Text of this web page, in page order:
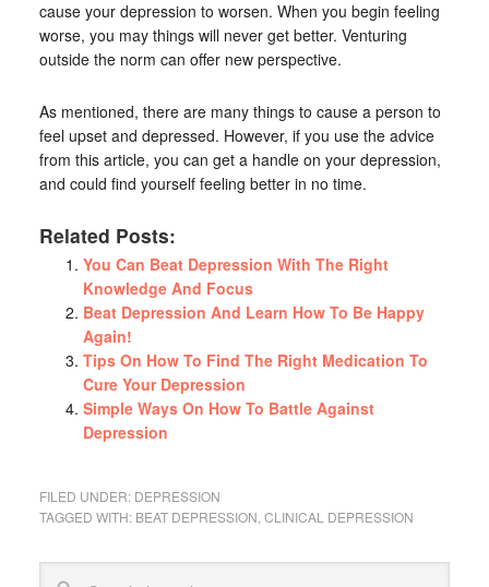
cause your depression to worsen. When you begin feeling
worse, you may things will never get better. Venturing
outside the norm can offer new perspective.
As mentioned, there are many things to cause a person to
feel upset and depressed. However, if you use the advice
from this article, you can get a handle on your depression,
and could find yourself feeling better in no time.
Related Posts:
You Can Beat Depression With The Right
Knowledge And Focus
Beat Depression And Learn How To Be Happy
Again!
Tips On How To Find The Right Medication To
Cure Your Depression
Simple Ways On How To Battle Against
Depression
FILED UNDER: DEPRESSION
TAGGED WITH: BEAT DEPRESSION CLINICAL DEPRESSION